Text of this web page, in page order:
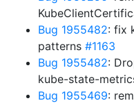
Bug 1955482: fix
patterns #1163
Bug 1955482:
kube-state-
Bug 1955469: